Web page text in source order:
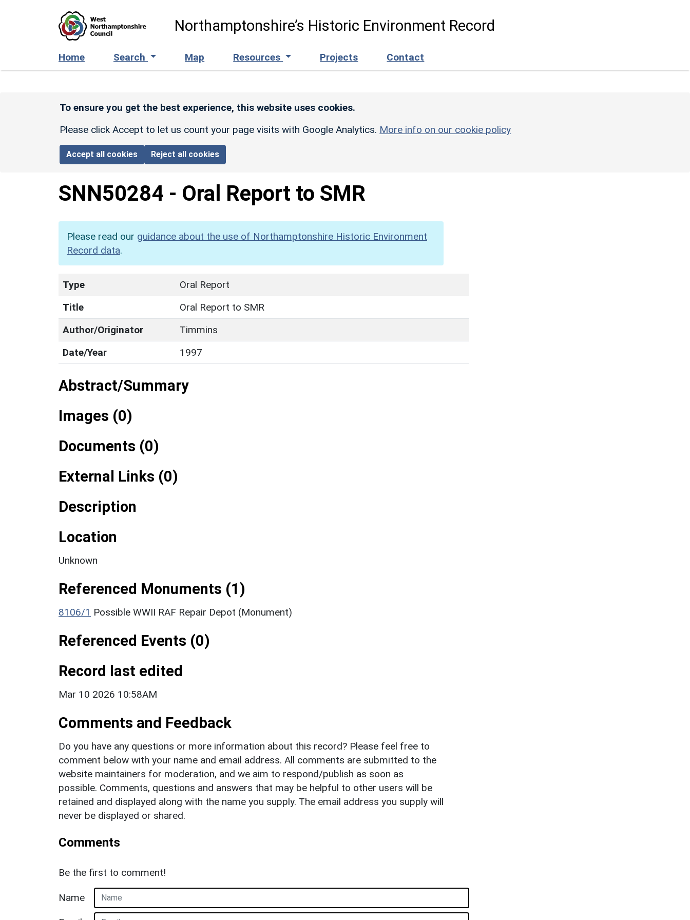
Northamptonshire’s Historic Environment Record
Home Search Map Resources Projects Contact
To ensure you get the best experience, this website uses cookies.
Please click Accept to let us count your page visits with Google Analytics. More info on our cookie policy
Accept all cookies Reject all cookies
SNN50284 - Oral Report to SMR
Please read our guidance about the use of Northamptonshire Historic Environment
Record data.
Type
Oral Report
Title
Oral Report to SMR
Author/Originator
Timmins
Date/Year
1997
Abstract/Summary
Images (0)
Documents (0)
External Links (0)
Description
Location
Unknown
Referenced Monuments (1)
8106/1 Possible WWII RAF Repair Depot (Monument)
Referenced Events (0)
Record last edited
Mar 10 2026 10:58AM
Comments and Feedback
Do you have any questions or more information about this record? Please feel free to
comment below with your name and email address. All comments are submitted to the
website maintainers for moderation, and we aim to respond/publish as soon as
possible. Comments, questions and answers that may be helpful to other users will be
retained and displayed along with the name you supply. The email address you supply will
never be displayed or shared.
Comments
Be the first to comment!
Name